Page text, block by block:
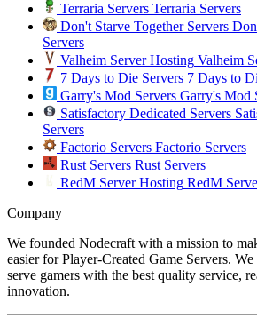
Terraria Servers Terraria Servers
Don't Starve Together Servers
Servers
Valheim Server Hosting Valheim
7 Days to Die Servers 7 Days to
Garry's Mod Servers Garry's Mod
Satisfactory Dedicated Servers
Servers
Factorio Servers Factorio Servers
Rust Servers Rust Servers
RedM Server Hosting RedM
Company
We founded Nodecraft with a mission to
easier for Player-Created Game Servers.
serve gamers with the best quality service,
innovation.